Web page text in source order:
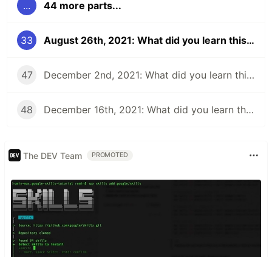
... 44 more parts...
33 August 26th, 2021: What did you learn this week?
47 December 2nd, 2021: What did you learn this week?
48 December 16th, 2021: What did you learn this week?
The DEV Team PROMOTED